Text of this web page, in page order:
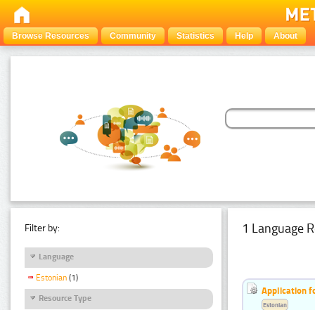
Browse Resources Community Statistics Help About
Filter by:
Language
Estonian (1)
Resource Type
1 Language
Application
Estonian